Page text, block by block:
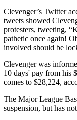
Clevenger’s Twitter
tweets showed
protesters, tweeting,
pathetic once again!
involved should be
Clevenger was
10 days' pay from his
comes to $28,224,
The Major League
suspension, but has